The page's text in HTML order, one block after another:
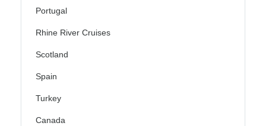
Portugal
Rhine River Cruises
Scotland
Spain
Turkey
Canada